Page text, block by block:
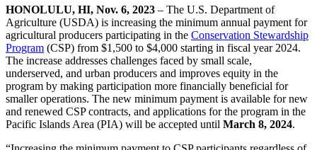
HONOLULU, HI, Nov. 6, 2023 – The U.S. Department of
Agriculture (USDA) is increasing the minimum annual payment for
agricultural producers participating in the Conservation Stewardship
Program (CSP) from $1,500 to $4,000 starting in fiscal year 2024.
The increase addresses challenges faced by small scale,
underserved, and urban producers and improves equity in the
program by making participation more financially beneficial for
smaller operations. The new minimum payment is available for new
and renewed CSP contracts, and applications for the program in the
Pacific Islands Area (PIA) will be accepted until March 8, 2024.